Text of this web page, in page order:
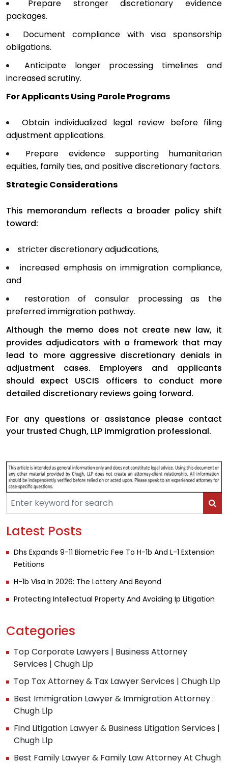
Prepare stronger discretionary evidence
packages.
Document compliance with visa sponsorship
obligations.
Anticipate longer processing timelines and
increased scrutiny.
For Applicants Using Parole Programs
Obtain individualized legal review before filing
adjustment applications.
Prepare evidence supporting humanitarian
equities, family ties, and positive discretionary factors.
Strategic Considerations
This memorandum reflects a broader policy shift
toward:
stricter discretionary adjudications,
increased emphasis on immigration compliance,
and
restoration of consular processing as the
preferred immigration pathway.
Although the memo does not create new law, it
provides adjudicators with a framework that may
lead to more aggressive discretionary denials in
adjustment cases. Employers and applicants
should expect USCIS officers to conduct more
detailed discretionary reviews going forward.
For any questions or assistance please contact
your trusted Chugh, LLP immigration professional.
Latest Posts
Dhs Expands 9-11 Biometric Fee To H-1b And L-1 Extension
Petitions
H-1b Visa In 2026: The Lottery And Beyond
Protecting Intellectual Property And Avoiding Ip Litigation
Categories
Top Corporate Lawyers | Business Attorney
Services | Chugh Llp
Top Tax Attorney & Tax Lawyer Services | Chugh Llp
Best Immigration Lawyer & Immigration Attorney :
Chugh Llp
Find Litigation Lawyer & Business Litigation Services |
Chugh Llp
Best Family Lawyer & Family Law Attorney At Chugh